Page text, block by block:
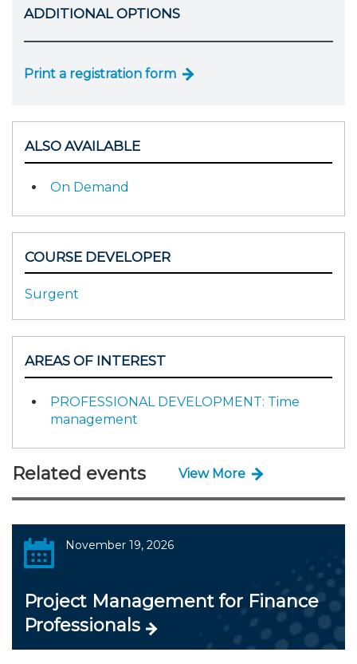
ADDITIONAL OPTIONS
Print a registration form
ALSO AVAILABLE
On Demand
COURSE DEVELOPER
Surgent
AREAS OF INTEREST
PROFESSIONAL DEVELOPMENT: Time
management
Related events View More
November 19, 2026
Project Management for Finance
Professionals